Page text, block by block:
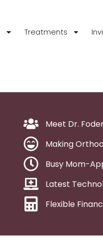
Treatments
Meet Dr.
Making
Busy Mom-
Latest
Flexible